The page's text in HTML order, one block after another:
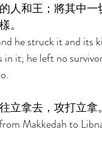
人和王；將其中
。
he struck it and its
it; he left no
立拿去，攻打立拿
Makkedah to